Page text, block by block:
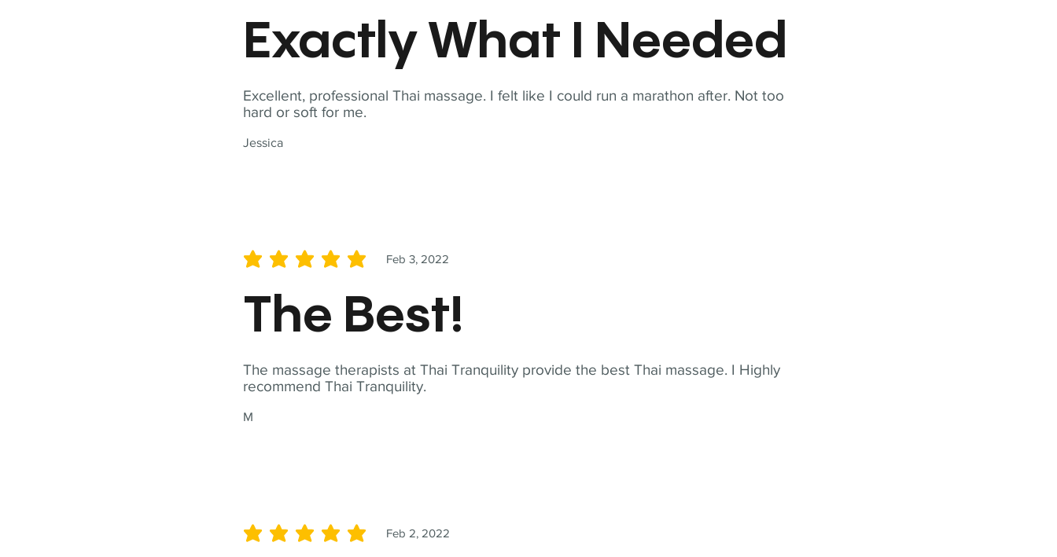
Excellent, professional Thai massage. I felt like I could run a marathon after. Not too
hard or soft for me.
Jessica
Exactly What I Needed
The massage therapists at Thai Tranquility provide the best Thai massage. I Highly
recommend Thai Tranquility.
M
Feb 3, 2022
average rating is 5 out of 5
The Best!
Feb 2, 2022
average rating is 5 out of 5